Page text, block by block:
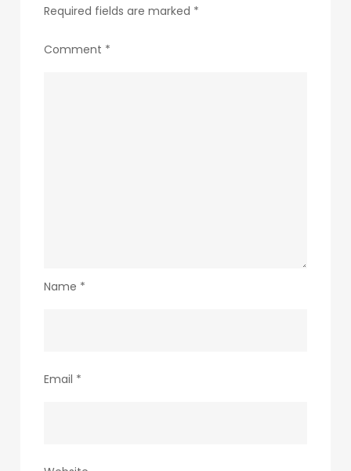
Required fields are marked *
Comment *
Name *
Email *